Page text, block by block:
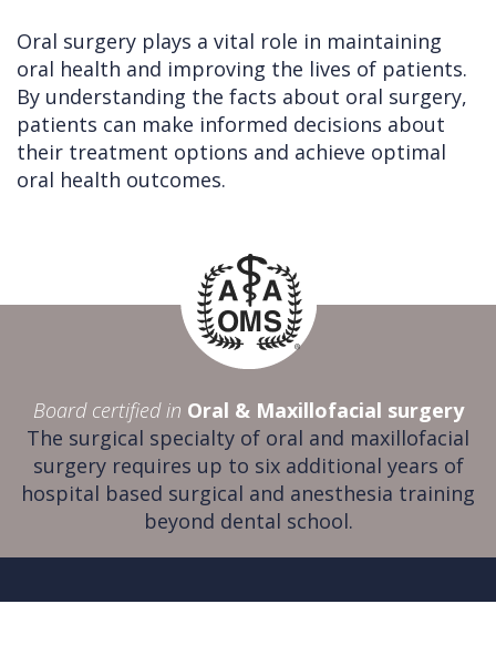
Oral surgery plays a vital role in maintaining
oral health and improving the lives of patients.
By understanding the facts about oral surgery,
patients can make informed decisions about
their treatment options and achieve optimal
oral health outcomes.
Board certified in Oral & Maxillofacial surgery
The surgical specialty of oral and maxillofacial
surgery requires up to six additional years of
hospital based surgical and anesthesia training
beyond dental school.